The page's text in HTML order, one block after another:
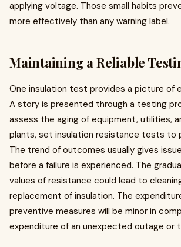
applying voltage. Those small habits
more effectively than any warning label.
Maintaining a Reliable
One insulation test provides a picture of
A story is presented through a testing
assess the aging of equipment, utilities,
plants, set insulation resistance tests to
The trend of outcomes usually gives
before a failure is experienced. The
values of resistance could lead to
replacement of insulation. The
preventive measures will be minor in
expenditure of an unexpected outage or